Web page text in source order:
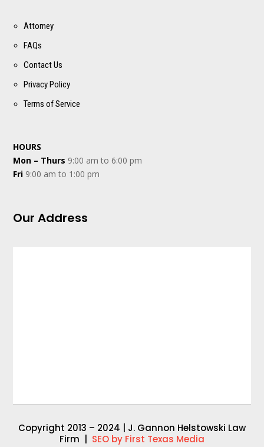
Attorney
FAQs
Contact Us
Privacy Policy
Terms of Service
HOURS
Mon – Thurs 9:00 am to 6:00 pm
Fri 9:00 am to 1:00 pm
Our Address
Copyright 2013 – 2024 | J. Gannon Helstowski Law
Firm | SEO by First Texas Media